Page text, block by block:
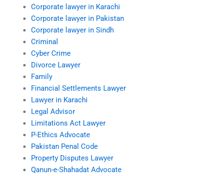
Corporate lawyer in Karachi
Corporate lawyer in Pakistan
Corporate lawyer in Sindh
Criminal
Cyber Crime
Divorce Lawyer
Family
Financial Settlements Lawyer
Lawyer in Karachi
Legal Advisor
Limitations Act Lawyer
P-Ethics Advocate
Pakistan Penal Code
Property Disputes Lawyer
Qanun-e-Shahadat Advocate